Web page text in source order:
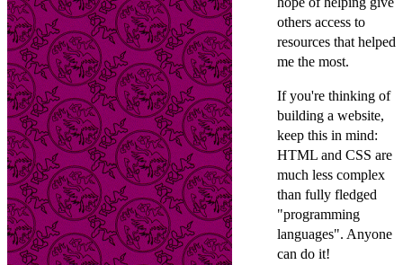
others access to
resources that helped
me the most.
If you're thinking of
building a website,
keep this in mind:
HTML and CSS are
much less complex
than fully fledged
"programming
languages". Anyone
can do it!